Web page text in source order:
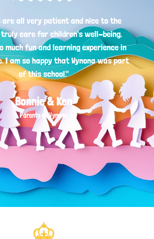
are all very patient and nice to the
truly care for children's well-being.
much fun and learning experience in
I am so happy that Wynona was part
of this school."
Bonnie & Ken
Parents of Wynona